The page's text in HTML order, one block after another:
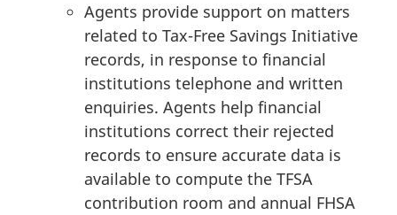
Agents provide support on matters
related to Tax-Free Savings Initiative
records, in response to financial
institutions telephone and written
enquiries. Agents help financial
institutions correct their rejected
records to ensure accurate data is
available to compute the TFSA
contribution room and annual FHSA